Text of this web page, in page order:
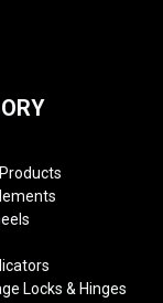
Locks & Hinges